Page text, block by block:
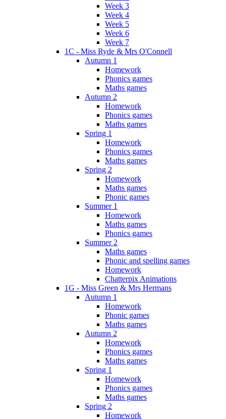
Week 3
Week 4
Week 5
Week 6
Week 7
1C - Miss Ryde & Mrs O'Connell
Autumn 1
Homework
Phonics games
Maths games
Autumn 2
Homework
Phonics games
Maths games
Spring 1
Homework
Phonics games
Maths games
Spring 2
Homework
Maths games
Phonic games
Summer 1
Homework
Maths games
Phonics games
Summer 2
Maths games
Phonic and spelling games
Homework
Chatterpix Animations
1G - Miss Green & Mrs Hermans
Autumn 1
Homework
Phonic games
Maths games
Autumn 2
Homework
Phonics games
Maths games
Spring 1
Homework
Phonics games
Maths games
Spring 2
Homework